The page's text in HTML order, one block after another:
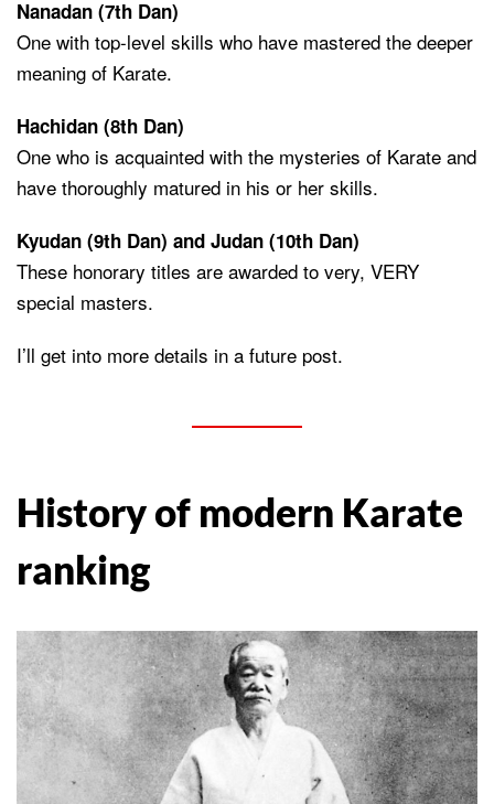
Nanadan (7th Dan)
One with top-level skills who have mastered the deeper
meaning of Karate.
Hachidan (8th Dan)
One who is acquainted with the mysteries of Karate and
have thoroughly matured in his or her skills.
Kyudan (9th Dan) and Judan (10th Dan)
These honorary titles are awarded to very, VERY
special masters.
I’ll get into more details in a future post.
History of modern Karate
ranking